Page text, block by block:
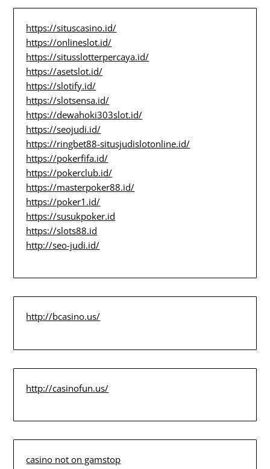
https://situscasino.id/
https://onlineslot.id/
https://situsslotterpercaya.id/
https://asetslot.id/
https://slotify.id/
https://slotsensa.id/
https://dewahoki303slot.id/
https://seojudi.id/
https://ringbet88-situsjudislotonline.id/
https://pokerfifa.id/
https://pokerclub.id/
https://masterpoker88.id/
https://poker1.id/
https://susukpoker.id
https://slots88.id
http://seo-judi.id/
http://bcasino.us/
http://casinofun.us/
casino not on gamstop